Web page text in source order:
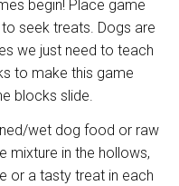
begin! Place game
seek treats. Dogs are
we just need to teach
to make this game
blocks slide.
wet dog food or raw
mixture in the hollows,
or a tasty treat in each